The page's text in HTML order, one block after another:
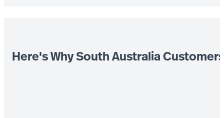
Here's Why South Australia